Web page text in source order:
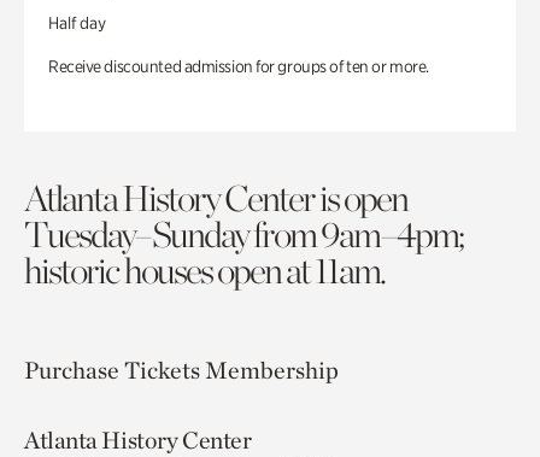
Half day
Receive discounted admission for groups of ten or more.
Atlanta History Center is open
Tuesday–Sunday from 9am–4pm;
historic houses open at 11am.
Purchase TicketsMembership
Atlanta History Center